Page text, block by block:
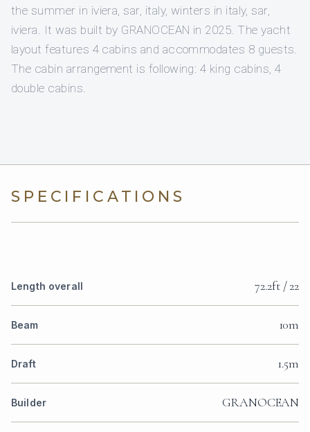
the summer in iviera, sar, italy, winters in italy, sar,
iviera. It was built by GRANOCEAN in 2025. The yacht
layout features 4 cabins and accommodates 8 guests.
The cabin arrangement is following: 4 king cabins, 4
double cabins.
SPECIFICATIONS
Length overall 72.2ft / 22
Beam 10m
Draft 1.5m
Builder GRANOCEAN